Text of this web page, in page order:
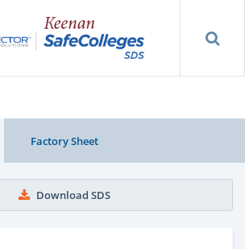
Factory Sheet
Download SDS